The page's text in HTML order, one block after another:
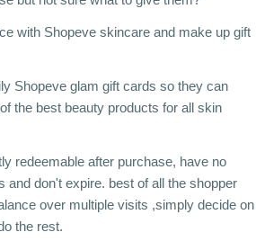
with Shopeve skincare and make up gift
Shopeve glam gift cards so they can
the best beauty products for all skin
redeemable after purchase, have no
and don't expire. best of all the shopper
over multiple visits ,simply decide on
the rest.